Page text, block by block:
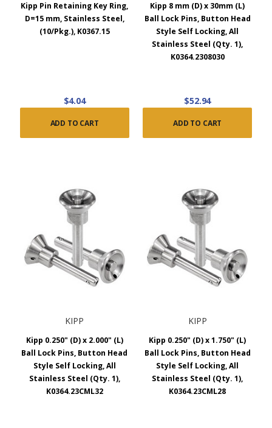
Kipp Pin Retaining Key Ring,
D=15 mm, Stainless Steel,
(10/Pkg.), K0367.15
$4.04
ADD TO CART
Kipp 8 mm (D) x 30mm (L)
Ball Lock Pins, Button Head
Style Self Locking, All
Stainless Steel (Qty. 1),
K0364.2308030
$52.94
ADD TO CART
KIPP
Kipp 0.250" (D) x 2.000" (L)
Ball Lock Pins, Button Head
Style Self Locking, All
Stainless Steel (Qty. 1),
K0364.23CML32
KIPP
Kipp 0.250" (D) x 1.750" (L)
Ball Lock Pins, Button Head
Style Self Locking, All
Stainless Steel (Qty. 1),
K0364.23CML28